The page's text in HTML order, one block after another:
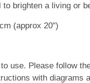
brighten a living or
(approx 20")
use. Please follow
with diagrams